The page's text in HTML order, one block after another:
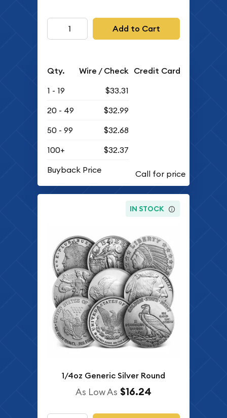
Add to Cart
Qty. Wire / Check Credit Card
1 - 19
$33.31
20 - 49
$32.99
50 - 99
$32.68
100+
$32.37
Buyback Price
IN STOCK
1/4oz Generic Silver Round
As Low As $16.24